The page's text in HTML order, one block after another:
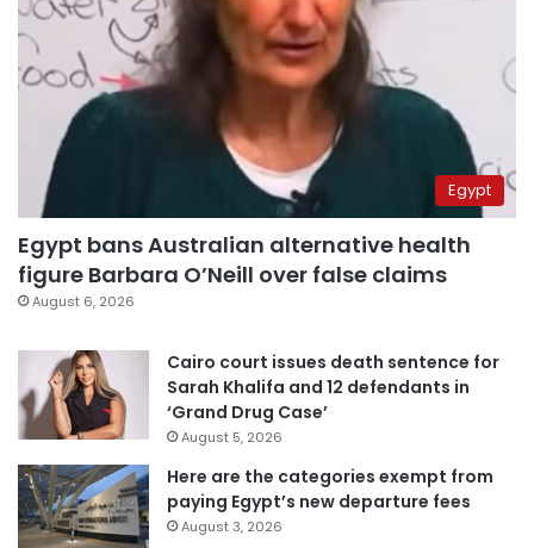
Egypt
Egypt bans Australian alternative health
figure Barbara O’Neill over false claims
August 6, 2026
Cairo court issues death sentence for
Sarah Khalifa and 12 defendants in
‘Grand Drug Case’
August 5, 2026
Here are the categories exempt from
paying Egypt’s new departure fees
August 3, 2026